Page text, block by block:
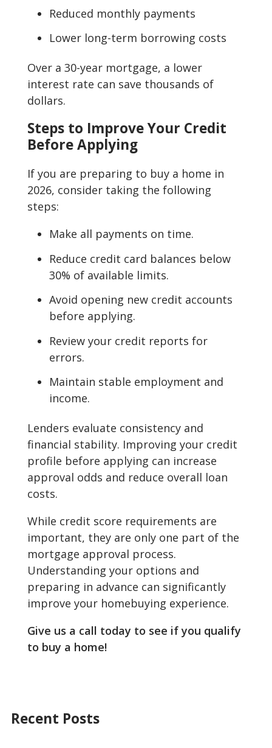
Reduced monthly payments
Lower long-term borrowing costs
Over a 30-year mortgage, a lower
interest rate can save thousands of
dollars.
Steps to Improve Your Credit
Before Applying
If you are preparing to buy a home in
2026, consider taking the following
steps:
Make all payments on time.
Reduce credit card balances below
30% of available limits.
Avoid opening new credit accounts
before applying.
Review your credit reports for
errors.
Maintain stable employment and
income.
Lenders evaluate consistency and
financial stability. Improving your credit
profile before applying can increase
approval odds and reduce overall loan
costs.
While credit score requirements are
important, they are only one part of the
mortgage approval process.
Understanding your options and
preparing in advance can significantly
improve your homebuying experience.
Give us a call today to see if you qualify
to buy a home!
Recent Posts